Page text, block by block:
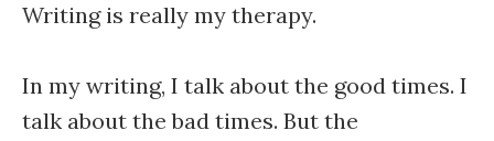
Writing is really my therapy.
In my writing, I talk about the good times. I
talk about the bad times. But the